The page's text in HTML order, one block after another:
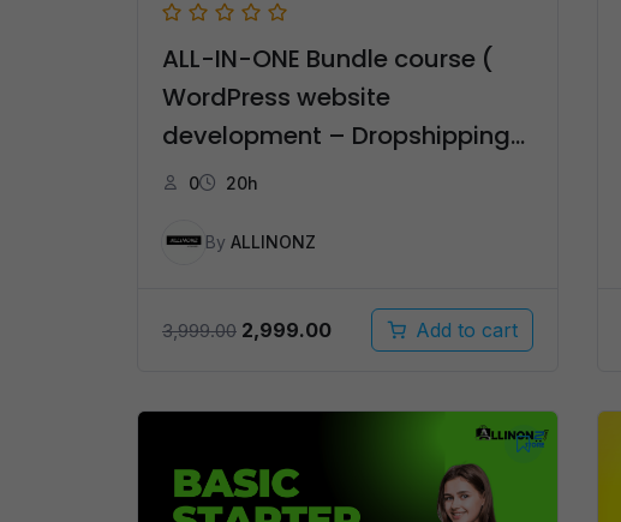
ALL-IN-ONE Bundle course (
WordPress website
development – Dropshipping
– Affiliate Marketing ) – தமிழ்
0 20h
By ALLINONZ
3,999.00 Original
₹3,999.00.
2,999.00Current
price
₹2,999.00.
Add to cart